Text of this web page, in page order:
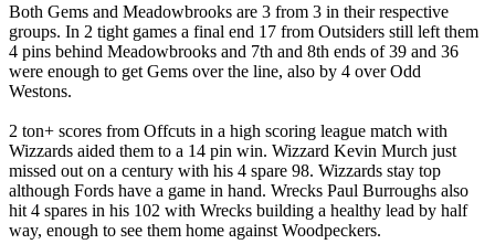
Both Gems and Meadowbrooks are 3 from 3 in their respective
groups. In 2 tight games a final end 17 from Outsiders still left them
4 pins behind Meadowbrooks and 7th and 8th ends of 39 and 36
were enough to get Gems over the line, also by 4 over Odd
Westons.
2 ton+ scores from Offcuts in a high scoring league match with
Wizzards aided them to a 14 pin win. Wizzard Kevin Murch just
missed out on a century with his 4 spare 98. Wizzards stay top
although Fords have a game in hand. Wrecks Paul Burroughs also
hit 4 spares in his 102 with Wrecks building a healthy lead by half
way, enough to see them home against Woodpeckers.